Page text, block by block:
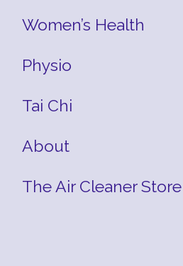
Women’s Health
Physio
Tai Chi
About
The Air Cleaner Store